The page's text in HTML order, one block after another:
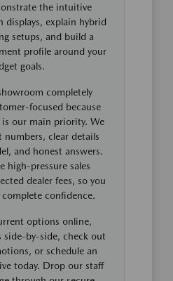
the intuitive
displays, explain hybrid
setups, and build a
profile around your
goals.
completely
focused because
our main priority. We
numbers, clear details
and honest answers.
high-pressure sales
dealer fees, so you
confidence.
options online,
side-by-side, check out
or schedule an
today. Drop our staff